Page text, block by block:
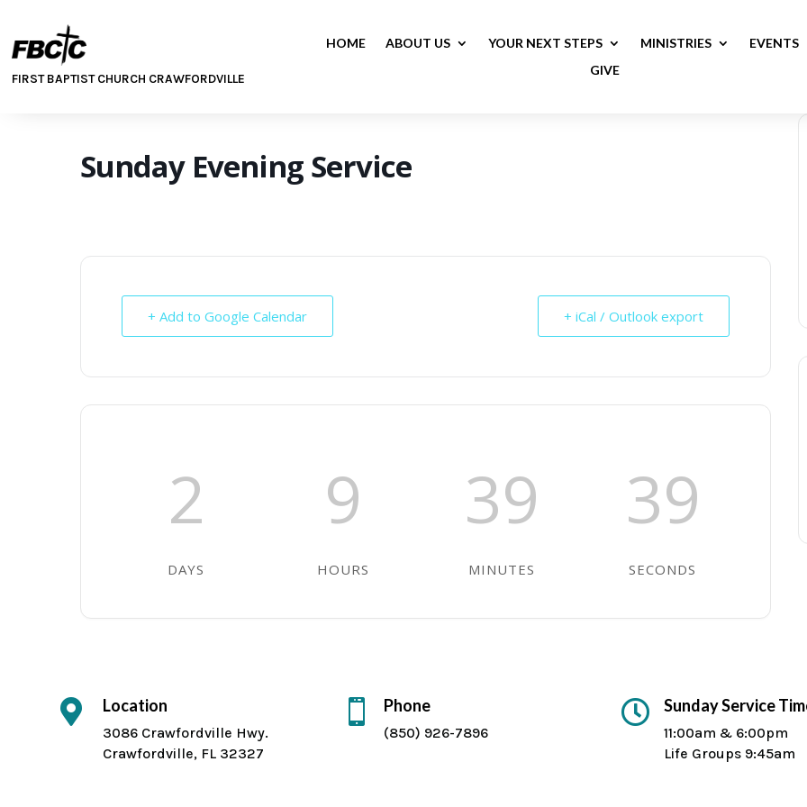
FIRST BAPTIST CHURCH CRAWFORDVILLE
HOME ABOUT US YOUR NEXT STEPS MINISTRIES
EVENTS
GIVE
Sunday Evening Service
+ Add to Google Calendar + iCal / Outlook export
2
DAYS
9
HOURS
39
MINUTES
39
SECONDS
 Location
3086 Crawfordville Hwy.
Crawfordville, FL 32327
 Phone
(850) 926-7896
 Sunday Service
11:00am & 6:00pm
Life Groups 9:45am